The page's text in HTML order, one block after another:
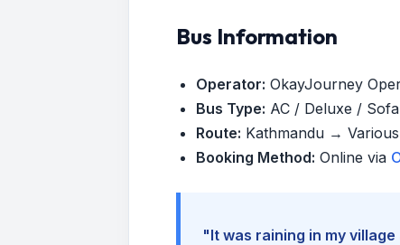
Bus Information
Operator: OkayJourney
Bus Type: AC / Deluxe /
Route: Kathmandu →
Booking Method: Online via
"It was raining in my